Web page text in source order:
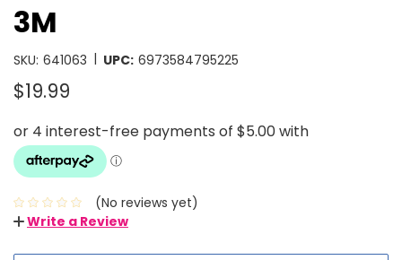
3M
SKU: 641063 | UPC: 6973584795225
$19.99
(No reviews yet)
Write a Review